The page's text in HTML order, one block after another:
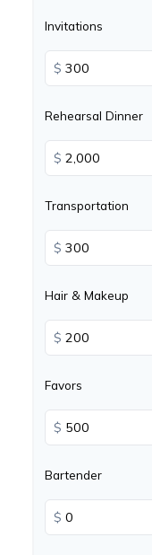
Invitations
$
Rehearsal Dinner
$
Transportation
$
Hair & Makeup
$
Favors
$
Bartender
$